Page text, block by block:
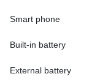
Smart phone
Built-in battery
External battery